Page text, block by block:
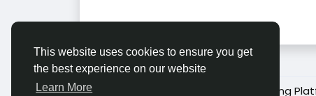
This website uses cookies to ensure you get
the best experience on our website
Learn More© 2026 Zovi Connect – Social Networking